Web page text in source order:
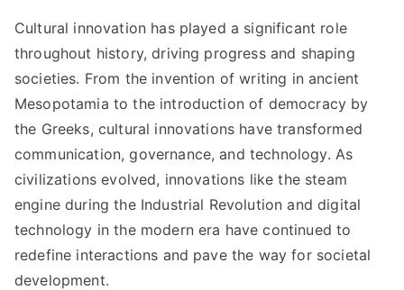
Cultural innovation has played a significant role
throughout history, driving progress and shaping
societies. From the invention of writing in ancient
Mesopotamia to the introduction of democracy by
the Greeks, cultural innovations have transformed
communication, governance, and technology. As
civilizations evolved, innovations like the steam
engine during the Industrial Revolution and digital
technology in the modern era have continued to
redefine interactions and pave the way for societal
development.